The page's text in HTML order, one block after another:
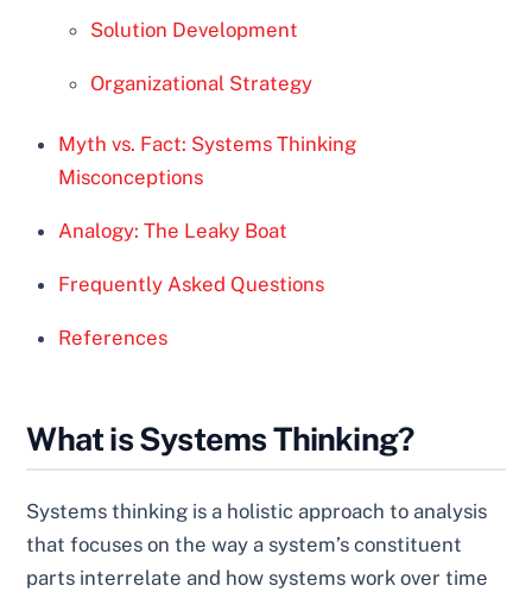
Solution Development
Organizational Strategy
Myth vs. Fact: Systems Thinking
Misconceptions
Analogy: The Leaky Boat
Frequently Asked Questions
References
What is Systems Thinking?
Systems thinking is a holistic approach to analysis
that focuses on the way a system’s constituent
parts interrelate and how systems work over time